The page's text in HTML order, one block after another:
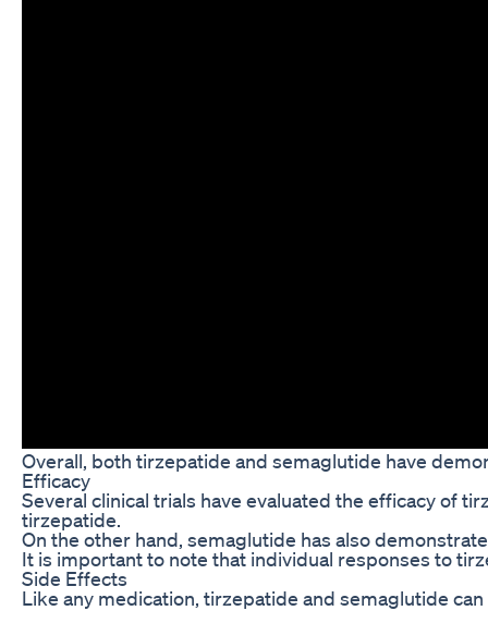
Overall, both tirzepatide and semaglutide have
Efficacy
Several clinical trials have evaluated the efficacy of
tirzepatide.
On the other hand, semaglutide has also
It is important to note that individual responses to
Side Effects
Like any medication, tirzepatide and semaglutide